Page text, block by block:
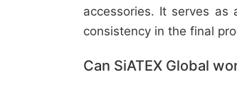
accessories. It serves as
consistency in the final
Can SiATEX Global